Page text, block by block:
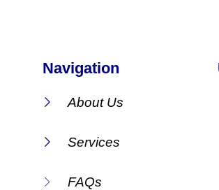
Navigation
About Us
Services
FAQs